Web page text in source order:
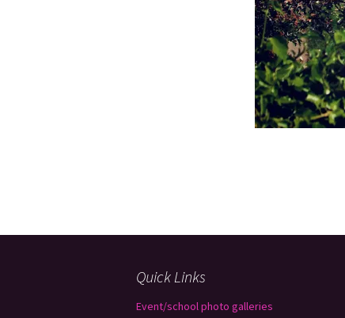
Quick Links
Event/school photo galleries